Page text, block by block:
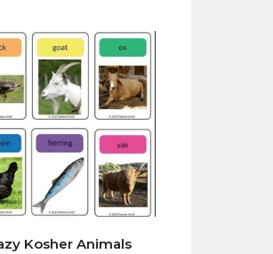
Kosher Animals